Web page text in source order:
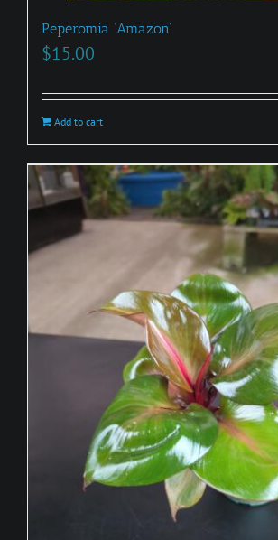
Peperomia ‘Amazon’
$15.00
Add to cart